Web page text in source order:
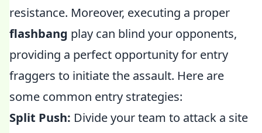
resistance. Moreover, executing a proper
flashbang play can blind your opponents,
providing a perfect opportunity for entry
fraggers to initiate the assault. Here are
some common entry strategies:
Split Push: Divide your team to attack a site